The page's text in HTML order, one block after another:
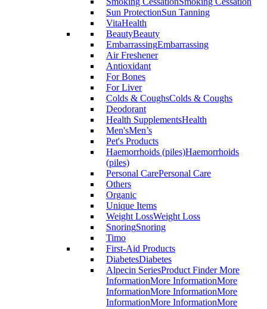
Sun ProtectionSun Tanning
VitaHealth
BeautyBeauty
EmbarrassingEmbarrassing
Air Freshener
Antioxidant
For Bones
For Liver
Colds & CoughsColds & Coughs
Deodorant
Health SupplementsHealth
Men'sMen’s
Pet's Products
Haemorrhoids (piles)Haemorrhoids
(piles)
Personal CarePersonal Care
Others
Organic
Unique Items
Weight LossWeight Loss
SnoringSnoring
Timo
First-Aid Products
DiabetesDiabetes
Alpecin SeriesProduct Finder More
InformationMore InformationMore
InformationMore InformationMore
InformationMore InformationMore